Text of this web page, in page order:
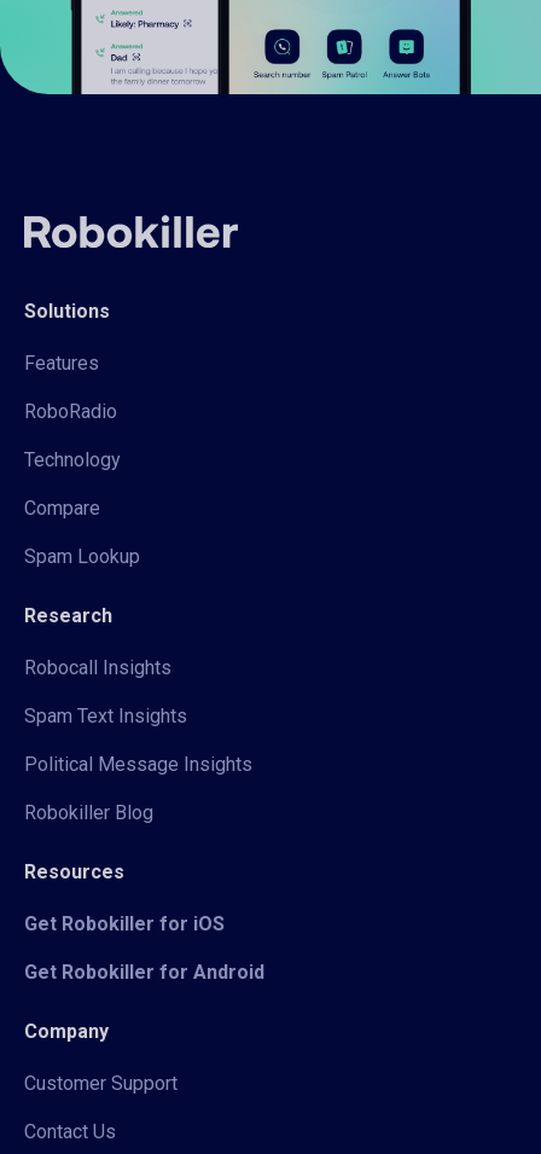
Solutions
Features
RoboRadio
Technology
Compare
Spam Lookup
Research
Robocall Insights
Spam Text Insights
Political Message Insights
Robokiller Blog
Resources
Get Robokiller for iOS
Get Robokiller for Android
Company
Customer Support
Contact Us